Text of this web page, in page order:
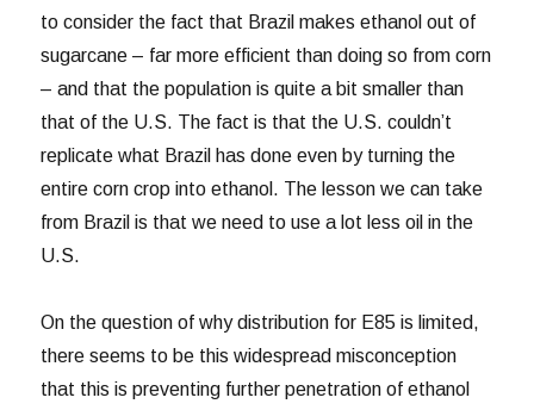
to consider the fact that Brazil makes ethanol out of
sugarcane – far more efficient than doing so from corn
– and that the population is quite a bit smaller than
that of the U.S. The fact is that the U.S. couldn’t
replicate what Brazil has done even by turning the
entire corn crop into ethanol. The lesson we can take
from Brazil is that we need to use a lot less oil in the
U.S.
On the question of why distribution for E85 is limited,
there seems to be this widespread misconception
that this is preventing further penetration of ethanol